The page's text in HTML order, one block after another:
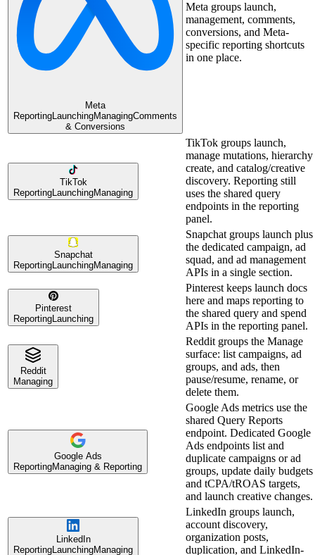
Meta
ReportingLaunchingManagingComments
& Conversions
Meta groups launch,
management, comments,
conversions, and Meta-
specific reporting shortcuts
in one place.
TikTok
Reporting LaunchingManaging
TikTok groups launch,
manage mutations, hierarchy
create, and catalog/creative
discovery. Reporting still
uses the shared query
endpoints in the reporting
panel.
Snapchat
Reporting LaunchingManaging
Snapchat groups launch plus
the dedicated campaign, ad
squad, and ad management
APIs in a single section.
Pinterest
Reporting Launching
Pinterest keeps launch docs
here and maps reporting to
the shared query and spend
APIs in the reporting panel.
Reddit
Managing
Reddit groups the Manage
surface: list campaigns, ad
groups, and ads, then
pause/resume, rename, or
delete them.
Google Ads
ReportingManaging & Reporting
Google Ads metrics use the
shared Query Reports
endpoint. Dedicated Google
Ads endpoints list and
duplicate campaigns or ad
groups, update daily budgets
and tCPA/tROAS targets,
and launch creative changes.
LinkedIn
ReportingLaunchingManaging
LinkedIn groups launch,
account discovery,
organization posts,
duplication, and LinkedIn-